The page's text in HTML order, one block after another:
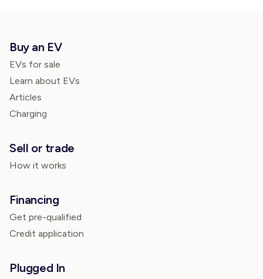
Buy an EV
EVs for sale
Learn about EVs
Articles
Charging
Sell or trade
How it works
Financing
Get pre-qualified
Credit application
Plugged In